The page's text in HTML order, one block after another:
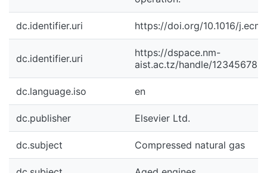
dc.identifier.uri https://doi.org/10.1016/
dc.identifier.uri
https://dspace.nm-
aist.ac.tz/handle/
dc.language.iso en
dc.publisher Elsevier Ltd.
dc.subject Compressed natural gas